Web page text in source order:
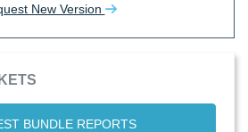
New Version
BUNDLE REPORTS